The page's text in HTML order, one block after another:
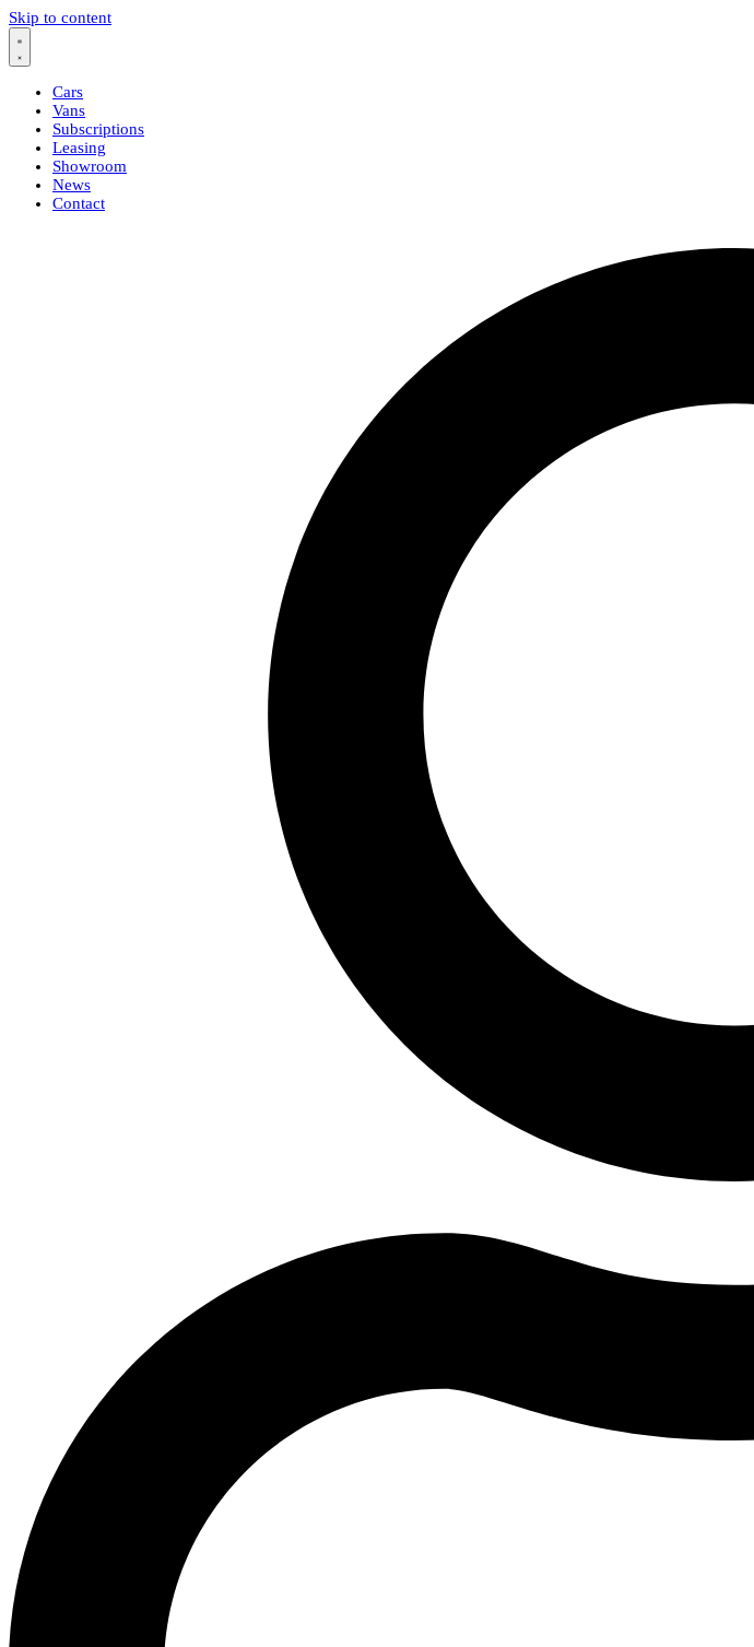
Skip to content
Cars
Vans
Subscriptions
Leasing
Showroom
News
Contact